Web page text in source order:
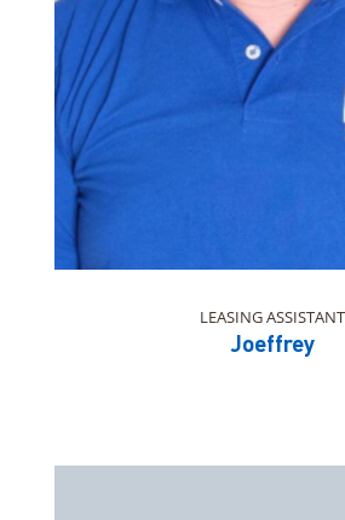
LEASING ASSISTANT
Joeffrey